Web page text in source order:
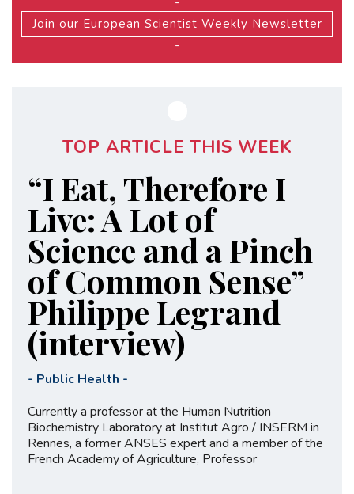
Join our European Scientist Weekly Newsletter
-
TOP ARTICLE THIS WEEK
“I Eat, Therefore I
Live: A Lot of
Science and a Pinch
of Common Sense”
Philippe Legrand
(interview)
- Public Health -
Currently a professor at the Human Nutrition
Biochemistry Laboratory at Institut Agro / INSERM in
Rennes, a former ANSES expert and a member of the
French Academy of Agriculture, Professor